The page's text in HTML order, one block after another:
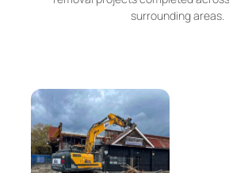
surrounding areas.